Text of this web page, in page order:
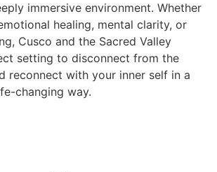
immersive environment. Whether
healing, mental clarity, or
Cusco and the Sacred Valley
setting to disconnect from the
reconnect with your inner self in a
changing way.